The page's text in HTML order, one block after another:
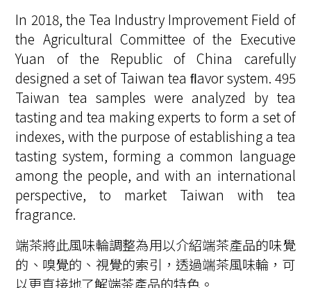
In 2018, the Tea Industry Improvement Field of
the Agricultural Committee of the Executive
Yuan of the Republic of China carefully
designed a set of Taiwan tea ﬂavor system. 495
Taiwan tea samples were analyzed by tea
tasting and tea making experts to form a set of
indexes, with the purpose of establishing a tea
tasting system, forming a common language
among the people, and with an international
perspective, to market Taiwan with tea
fragrance.
端茶將此風味輪調整為用以介紹端茶產品的味覺
的、嗅覺的、視覺的索引，透過端茶風味輪，可
以更直接地了解端茶產品的特色。